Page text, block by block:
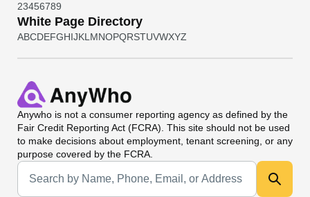
23456789
White Page Directory
ABCDEFGHIJKL MNOPQRSTUVWXYZ
Anywho is not a consumer reporting agency as defined by the
Fair Credit Reporting Act (FCRA). This site should not be used
to make decisions about employment, tenant screening, or any
purpose covered by the FCRA.
Universal Search